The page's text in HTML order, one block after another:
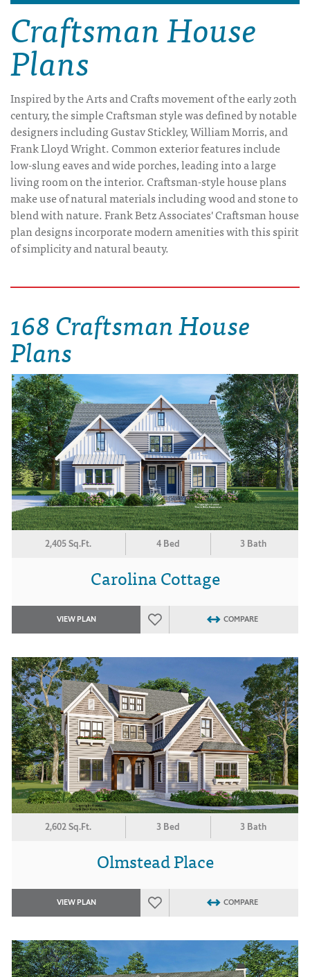
Craftsman House
Plans
Inspired by the Arts and Crafts movement of the early 20th
century, the simple Craftsman style was defined by notable
designers including Gustav Stickley, William Morris, and
Frank Lloyd Wright. Common exterior features include
low-slung eaves and wide porches, leading into a large
living room on the interior. Craftsman-style house plans
make use of natural materials including wood and stone to
blend with nature. Frank Betz Associates' Craftsman house
plan designs incorporate modern amenities with this spirit
of simplicity and natural beauty.
168 Craftsman House
Plans
2,405 Sq.Ft. 4 Bed 3 Bath
Carolina Cottage
VIEW PLAN COMPARE
2,602 Sq.Ft. 3 Bed 3 Bath
Olmstead Place
VIEW PLAN COMPARE